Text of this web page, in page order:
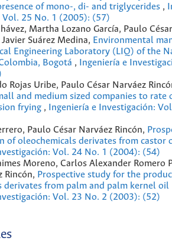
of mono-, di- and triglycerides ,
Vol. 25 No. 1 (2005): (57)
Martha Lozano García, Paulo
Suárez Medina, Environmental
Engineering Laboratory (LIQ) of the
Bogotá ,
Ingeniería e
Rojas Uribe, Paulo César Narváez
and medium sized companies to rate
frying ,
Ingeniería e Investigación:
Paulo César Narváez Rincón,
of oleochemicals derivates from castor
Vol. 24 No. 1 (2004): (54)
Moreno, Carlos Alexander Romero
Rincón, Prospective study for the
derivates from palm and palm kernel
Vol. 23 No. 2 (2003): (52)